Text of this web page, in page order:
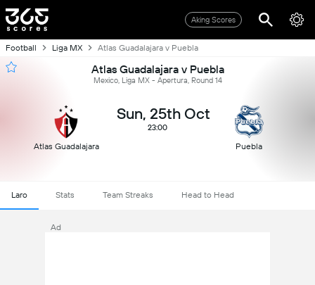
Aking Scores
Football Liga MX Atlas Guadalajara v Puebla
Atlas Guadalajara v Puebla
Mexico, Liga MX - Apertura, Round 14
Atlas Guadalajara
Sun, 25th Oct
23:00
Puebla
Laro Stats Team Streaks Head to Head
Ad